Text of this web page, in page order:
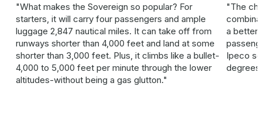
What makes the Sovereign so popular? For
starters, it will carry four passengers and ample
luggage 2,847 nautical miles. It can take off from
runways shorter than 4,000 feet and land at some
shorter than 3,000 feet. Plus, it climbs like a bullet-
4,000 to 5,000 feet per minute through the lower
altitudes-without being a gas glutton.
The
a better
Ipeco